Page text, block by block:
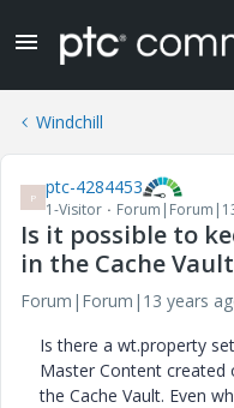
Windchill
P ptc-4284453
1-Visitor
Is it possible to
in the Cache
Forum|Forum|13 years
Is there a wt.property
Master Content created
the Cache Vault. Even